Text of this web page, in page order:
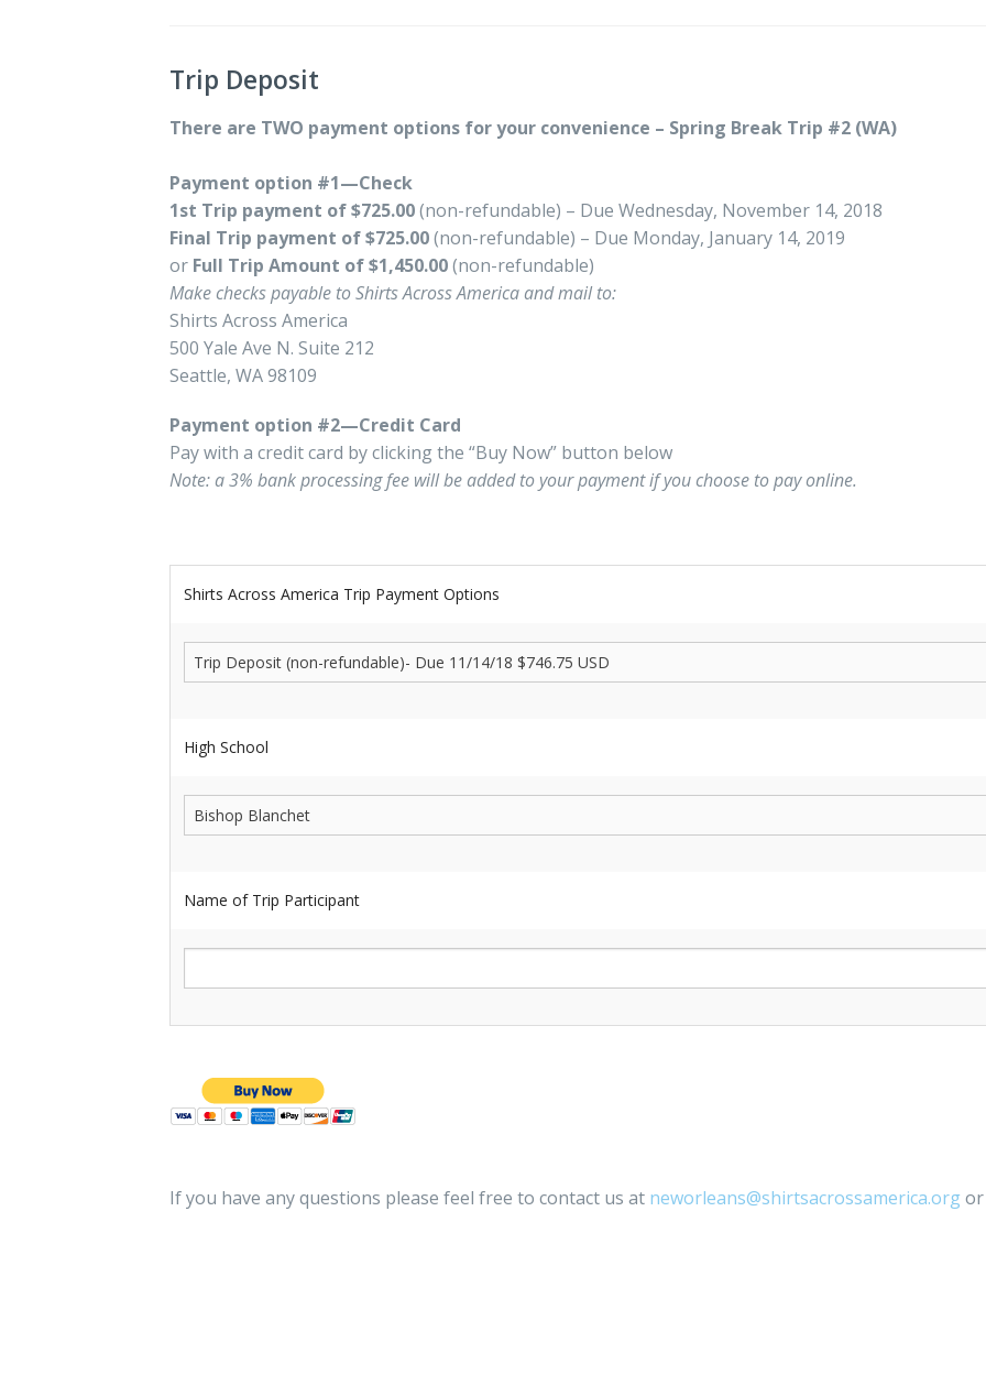
Trip Deposit
There are TWO payment options for your convenience – Spring Break Trip #2 (WA)
Payment option #1—Check
1st Trip payment of $725.00(non-refundable) – Due Wednesday, November 14, 2018
Final Trip payment of $725.00(non-refundable) – Due Monday, January 14, 2019
or Full Trip Amount of $1,450.00(non-refundable)
Make checks payable to Shirts Across America and mail to:
Shirts Across America
500 Yale Ave N. Suite 212
Seattle, WA 98109
Payment option #2—Credit Card
Pay with a credit card by clicking the “Buy Now” button below
Note: a 3% bank processing fee will be added to your payment if you choose to pay online.
Shirts Across America Trip Payment Options
High School
Name of Trip Participant
If you have any questions please feel free to contact us at neworleans@shirtsacrossamerica.org or